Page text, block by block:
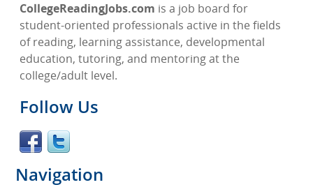
CollegeReadingJobs.com is a job board for
student-oriented professionals active in the fields
of reading, learning assistance, developmental
education, tutoring, and mentoring at the
college/adult level.
Follow Us
Navigation